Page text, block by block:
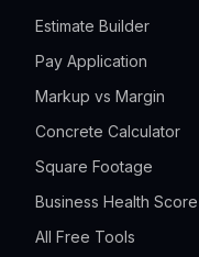
Estimate Builder
Pay Application
Markup vs Margin
Concrete Calculator
Square Footage
Business Health Score
All Free Tools